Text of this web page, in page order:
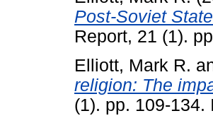
Post-Soviet
Report, 21 (1).
Elliott, Mark R.
religion: The
(1). pp. 109-134.